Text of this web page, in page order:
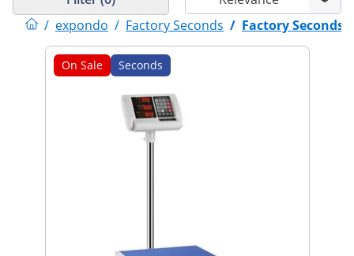
/ expondo / Factory Seconds / Factory Seconds
On Sale Seconds